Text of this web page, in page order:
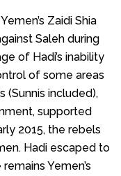
Zaidi Shia
Saleh during
of Hadi’s inability
of some areas
(Sunnis included),
supported
2015, the rebels
Hadi escaped to
Yemen’s